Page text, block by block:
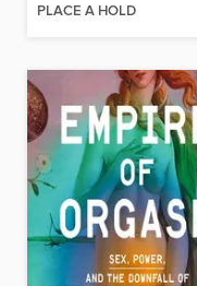
PLACE A HOLD